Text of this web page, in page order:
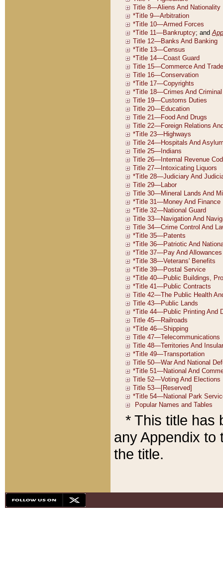
* This title has
any Appendix to
the title.